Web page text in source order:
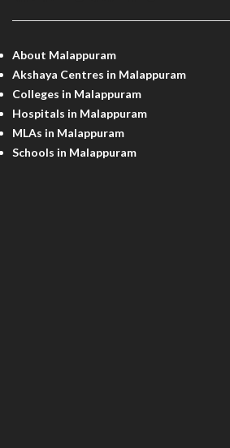
About Malappuram
Akshaya Centres in Malappuram
Colleges in Malappuram
Hospitals in Malappuram
MLAs in Malappuram
Schools in Malappuram